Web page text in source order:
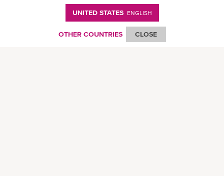
UNITED STATES ENGLISH
OTHER COUNTRIES CLOSE